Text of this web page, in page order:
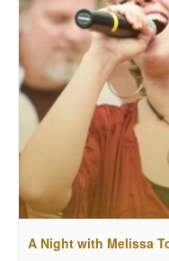
A Night with Melissa